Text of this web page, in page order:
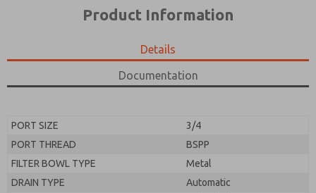
Product Information
Details
Documentation
PORT SIZE
3/4
PORT THREAD
BSPP
FILTER BOWL TYPE
Metal
DRAIN TYPE
Automatic
the data I provide will be collected and stored
By submitting the contact form, I agree to the
processing.
product capabilities, and more.
the data I provide will be collected and stored
electronically. My data is used only strictly
earmarked for processing and answering my request.
By submitting the contact form, I agree to the